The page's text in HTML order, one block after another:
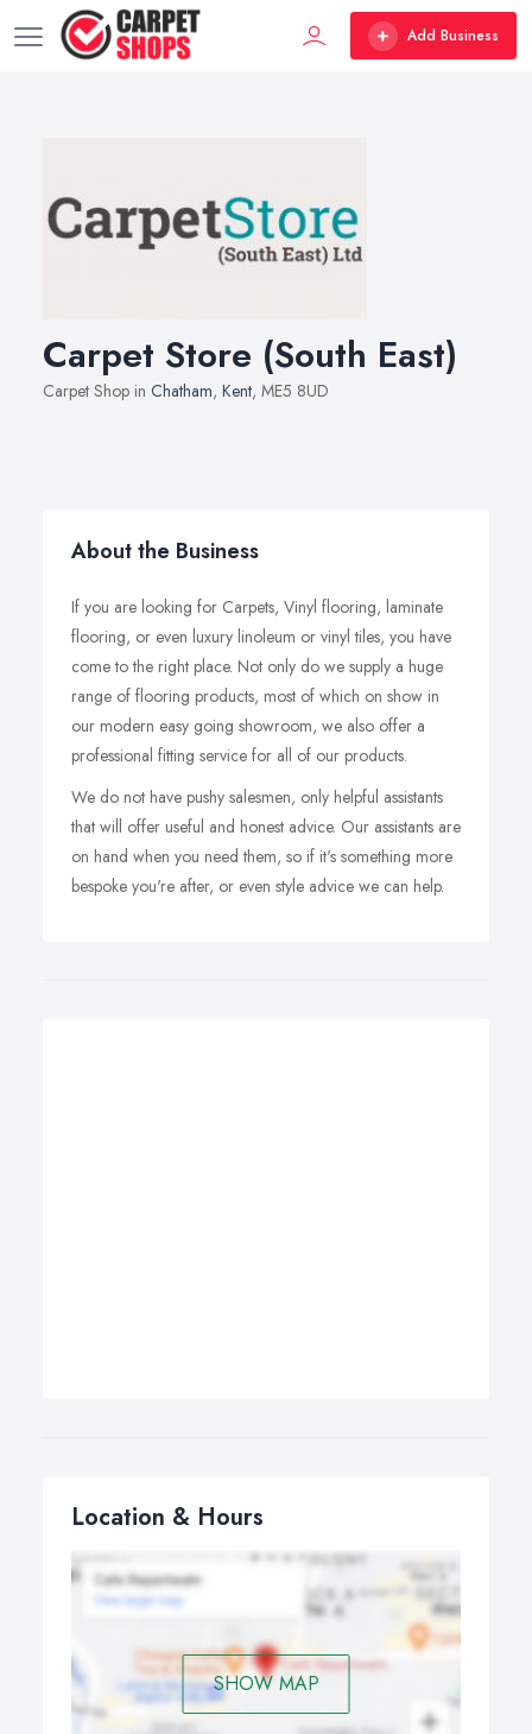
Add Business
Carpet Store (South East)
Carpet Shop in Chatham, Kent, ME5 8UD
About the Business
If you are looking for Carpets, Vinyl flooring, laminate
flooring, or even luxury linoleum or vinyl tiles, you have
come to the right place. Not only do we supply a huge
range of flooring products, most of which on show in
our modern easy going showroom, we also offer a
professional fitting service for all of our products.
We do not have pushy salesmen, only helpful assistants
that will offer useful and honest advice. Our assistants are
on hand when you need them, so if it's something more
bespoke you're after, or even style advice we can help.
Location & Hours
SHOW MAP